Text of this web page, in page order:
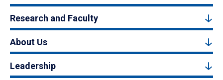
Research and Faculty
About Us
Leadership